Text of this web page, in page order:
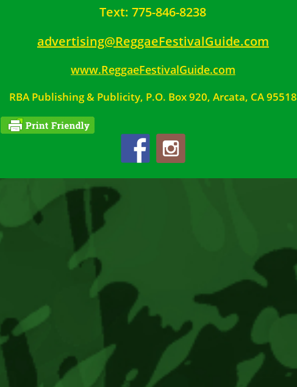
Text: 775-846-8238
advertising@ReggaeFestivalGuide.com
www.ReggaeFestivalGuide.com
RBA Publishing & Publicity, P.O. Box 920, Arcata, CA 95518